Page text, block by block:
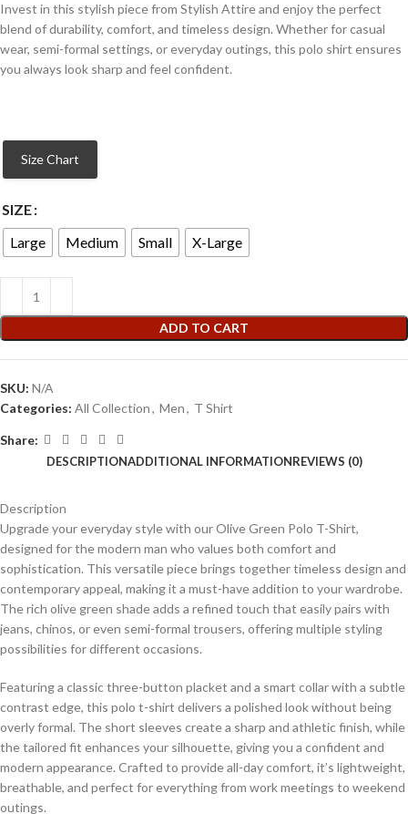
Invest in this stylish piece from Stylish Attire and enjoy the perfect
blend of durability, comfort, and timeless design. Whether for casual
wear, semi-formal settings, or everyday outings, this polo shirt ensures
you always look sharp and feel confident.
Size Chart
SIZE
Large
Medium Small X-Large
ADD TO CART
SKU: N/A
Categories: All Collection, Men, T Shirt
Share:
DESCRIPTIONADDITIONAL INFORMATIONREVIEWS (0)
Description
Upgrade your everyday style with our Olive Green Polo T-Shirt,
designed for the modern man who values both comfort and
sophistication. This versatile piece brings together timeless design and
contemporary appeal, making it a must-have addition to your wardrobe.
The rich olive green shade adds a refined touch that easily pairs with
jeans, chinos, or even semi-formal trousers, offering multiple styling
possibilities for different occasions.
Featuring a classic three-button placket and a smart collar with a subtle
contrast edge, this polo t-shirt delivers a polished look without being
overly formal. The short sleeves create a sharp and athletic finish, while
the tailored fit enhances your silhouette, giving you a confident and
modern appearance. Crafted to provide all-day comfort, it’s lightweight,
breathable, and perfect for everything from work meetings to weekend
outings.